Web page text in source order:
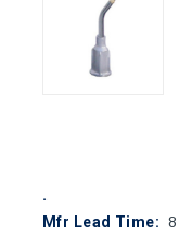
Mfr Lead Time: 8